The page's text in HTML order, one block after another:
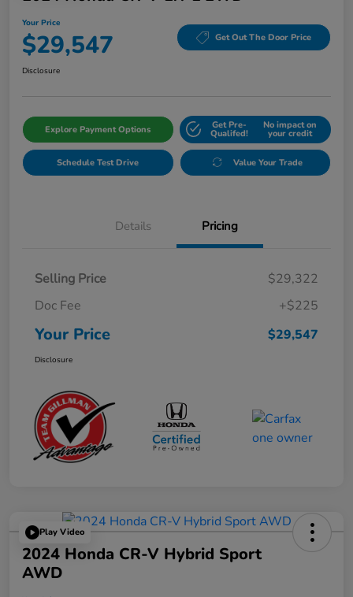
Your Price
$29,547 Get Out The Door Price
Disclosure
Explore Payment Options Get Pre-
Qualifed!
No impact on
your credit
Schedule Test Drive Value Your Trade
Details Pricing
Selling Price
$29,322
Doc Fee
+$225
Your Price $29,547
Disclosure
Play Video
2024 Honda CR-V Hybrid Sport
AWD